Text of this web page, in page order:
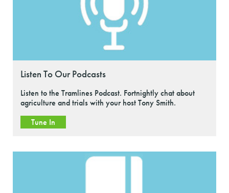
Listen To Our Podcasts
Listen to the Tramlines Podcast. Fortnightly chat about
agriculture and trials with your host Tony Smith.
Tune In